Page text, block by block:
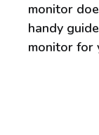
monitor
handy
monitor for